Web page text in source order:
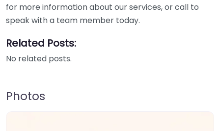
for more information about our services, or call to
speak with a team member today.
Related Posts:
No related posts.
Photos